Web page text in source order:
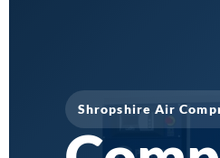
Shropshire Air